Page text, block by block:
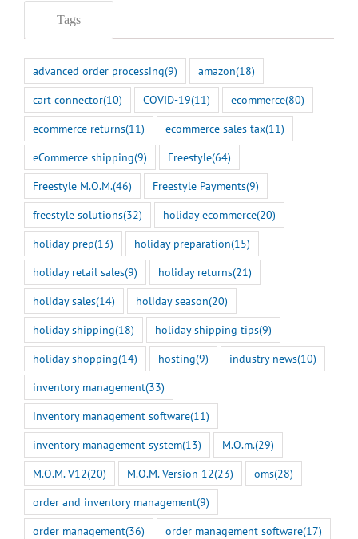
Tags
advanced order processing(9) amazon(18)
cart connector(10) COVID-19(11) ecommerce(80)
ecommerce returns(11) ecommerce sales tax(11)
eCommerce shipping(9) Freestyle(64)
Freestyle M.O.M.(46) Freestyle Payments(9)
freestyle solutions(32) holiday ecommerce(20)
holiday prep(13) holiday preparation(15)
holiday retail sales(9) holiday returns(21)
holiday sales(14) holiday season(20)
holiday shipping(18) holiday shipping tips(9)
holiday shopping(14) hosting(9) industry news(10)
inventory management(33)
inventory management software(11)
inventory management system(13) M.O.m.(29)
M.O.M. V12(20) M.O.M. Version 12(23) oms(28)
order and inventory management(9)
order management(36) order management software(17)